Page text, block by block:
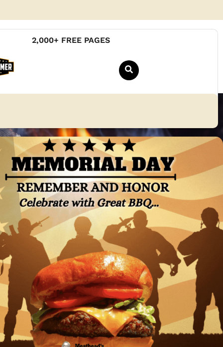
2,000+ FREE PAGES